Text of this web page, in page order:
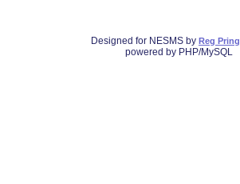
Designed for NESMS by Reg
powered by PHP/MySQL